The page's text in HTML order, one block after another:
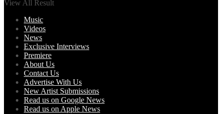
View All Result
Music
Videos
News
Exclusive Interviews
Premiere
About Us
Contact Us
Advertise With Us
New Artist Submissions
Read us on Google News
Read us on Apple News